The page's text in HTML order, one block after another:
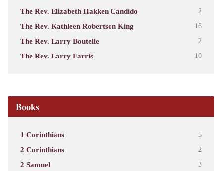
The Rev. Elizabeth Hakken Candido 2
The Rev. Kathleen Robertson King 16
The Rev. Larry Boutelle 2
The Rev. Larry Farris 10
Books
1 Corinthians 5
2 Corinthians 2
2 Samuel 3